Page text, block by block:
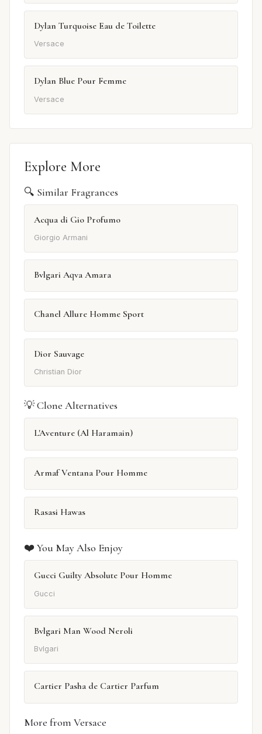
Dylan Turquoise Eau de Toilette
Versace
Dylan Blue Pour Femme
Versace
Explore More
🔍 Similar Fragrances
Acqua di Gio Profumo
Giorgio Armani
Bvlgari Aqva Amara
Chanel Allure Homme Sport
Dior Sauvage
Christian Dior
💡 Clone Alternatives
L'Aventure (Al Haramain)
Armaf Ventana Pour Homme
Rasasi Hawas
❤️ You May Also Enjoy
Gucci Guilty Absolute Pour Homme
Gucci
Bvlgari Man Wood Neroli
Bvlgari
Cartier Pasha de Cartier Parfum
More from Versace